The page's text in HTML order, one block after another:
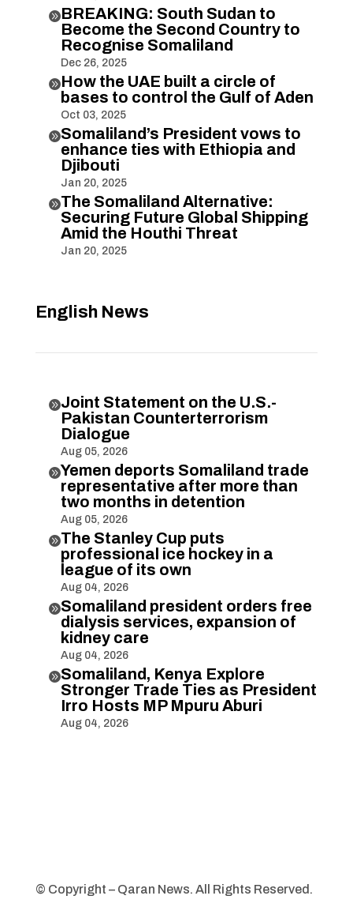
BREAKING: South Sudan to
Become the Second Country to
Recognise Somaliland
Dec 26, 2025
How the UAE built a circle of
bases to control the Gulf of Aden
Oct 03, 2025
Somaliland’s President vows to
enhance ties with Ethiopia and
Djibouti
Jan 20, 2025
The Somaliland Alternative:
Securing Future Global Shipping
Amid the Houthi Threat
Jan 20, 2025
English News
Joint Statement on the U.S.-
Pakistan Counterterrorism
Dialogue
Aug 05, 2026
Yemen deports Somaliland trade
representative after more than
two months in detention
Aug 05, 2026
The Stanley Cup puts
professional ice hockey in a
league of its own
Aug 04, 2026
Somaliland president orders free
dialysis services, expansion of
kidney care
Aug 04, 2026
Somaliland, Kenya Explore
Stronger Trade Ties as President
Irro Hosts MP Mpuru Aburi
Aug 04, 2026
© Copyright – Qaran News. All Rights Reserved.